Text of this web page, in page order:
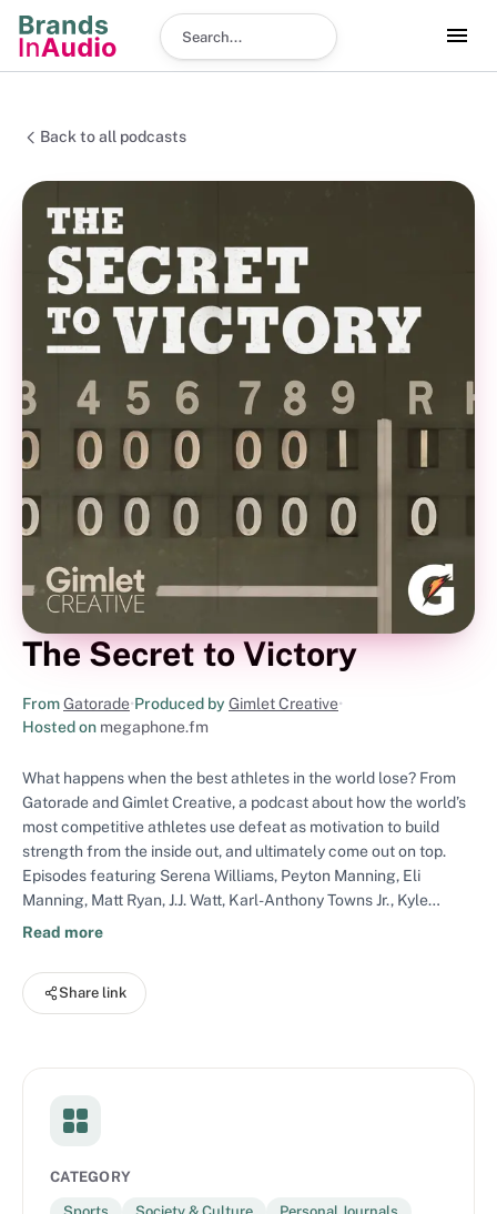
Search podcast
Back to all podcasts
The Secret to Victory
FromGatorade•Produced by Gimlet Creative•
Hosted on megaphone.fm
What happens when the best athletes in the world lose? From
Gatorade and Gimlet Creative, a podcast about how the world’s
most competitive athletes use defeat as motivation to build
strength from the inside out, and ultimately come out on top.
Episodes featuring Serena Williams, Peyton Manning, Eli
Manning, Matt Ryan, J.J. Watt, Karl-Anthony Towns Jr., Kyle
Schwarber, and the people who know them best. The Secret to
more. The Secret to Victory is hosted by Domonique Foxworth.
Read more
Share link
CATEGORY